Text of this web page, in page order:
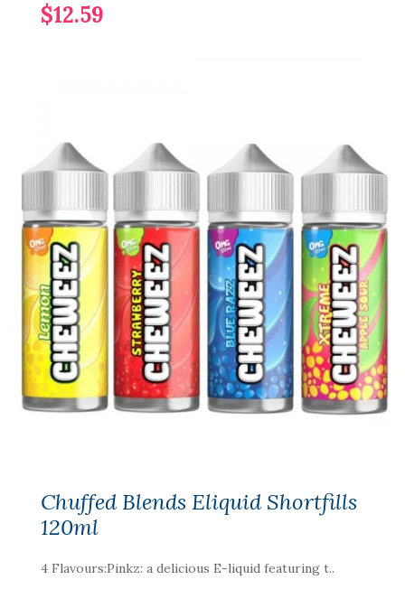
$12.59
Chuffed Blends Eliquid Shortfills
120ml
4 Flavours:Pinkz: a delicious E-liquid featuring t..